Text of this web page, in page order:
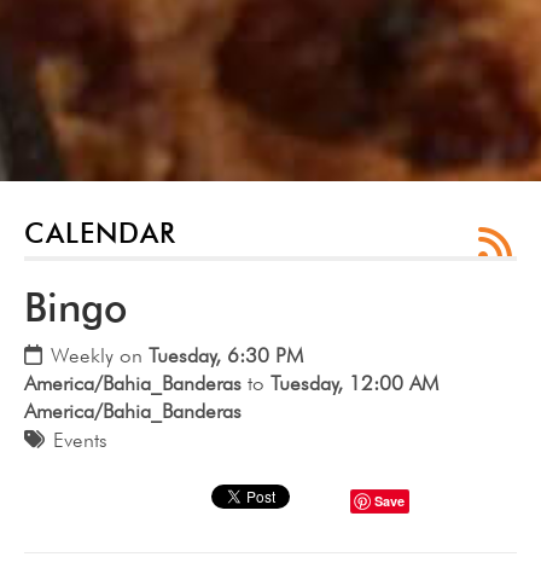
CALENDAR
Bingo
Weekly on Tuesday, 6:30 PM
America/Bahia_Banderas to Tuesday, 12:00 AM
America/Bahia_Banderas
Events
Save